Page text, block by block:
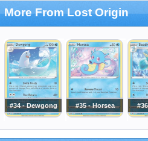
More From Lost Origin
#34 - Dewgong #35 - Horsea